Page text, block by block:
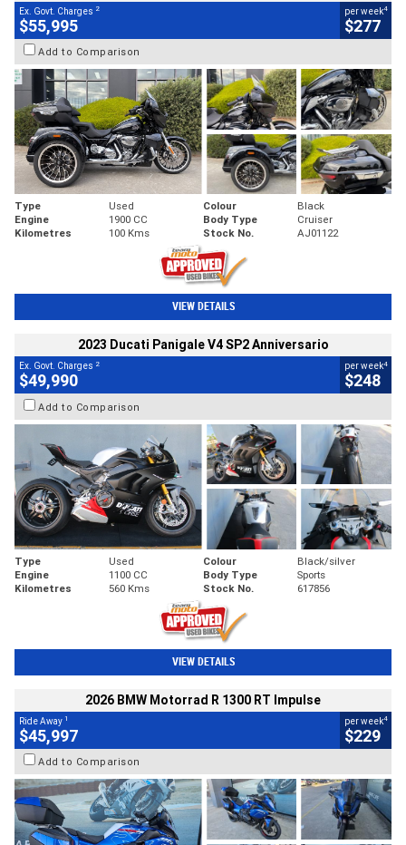
Ex. Govt. Charges 2
$55,995
per week4
$277
Add to Comparison
Type Used Colour
Black
Engine
1900 CC Body Type
Cruiser
Kilometres
100 Kms Stock No. AJ01122
VIEW DETAILS
2023 Ducati Panigale V4 SP2 Anniversario
Ex. Govt. Charges 2
$49,990
per week4
$248
Add to Comparison
Type Used Colour
Black/silver
Engine
1100 CC Body Type
Sports
Kilometres
560 Kms Stock No. 617856
VIEW DETAILS
2026 BMW Motorrad R 1300 RT Impulse
Ride Away 1
$45,997
per week4
$229
Add to Comparison